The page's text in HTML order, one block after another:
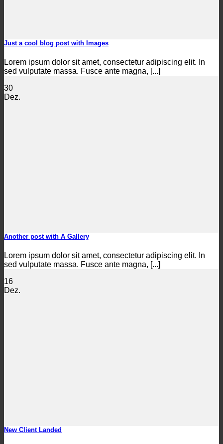
Just a cool blog post with Images
Lorem ipsum dolor sit amet, consectetur adipiscing elit. In
sed vulputate massa. Fusce ante magna, [...]
30
Dez.
Another post with A Gallery
Lorem ipsum dolor sit amet, consectetur adipiscing elit. In
sed vulputate massa. Fusce ante magna, [...]
16
Dez.
New Client Landed